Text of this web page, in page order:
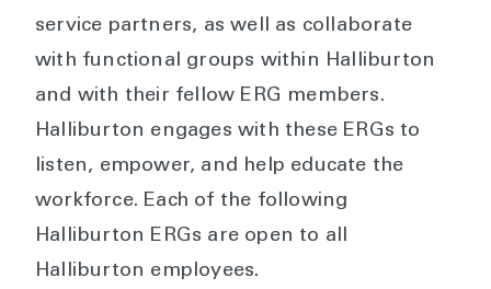
service partners, as well as collaborate
with functional groups within Halliburton
and with their fellow ERG members.
Halliburton engages with these ERGs to
listen, empower, and help educate the
workforce. Each of the following
Halliburton ERGs are open to all
Halliburton employees.